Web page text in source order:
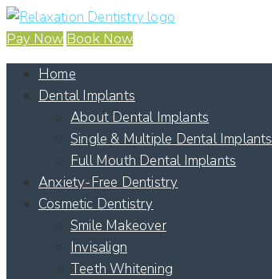
Pay Now Book Now
Home
Dental Implants
About Dental Implants
Single & Multiple Dental Implants
Full Mouth Dental Implants
Anxiety-Free Dentistry
Cosmetic Dentistry
Smile Makeover
Invisalign
Teeth Whitening